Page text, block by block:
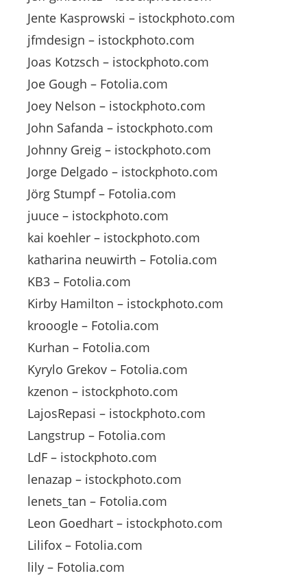
Jente Kasprowski – istockphoto.com
jfmdesign – istockphoto.com
Joas Kotzsch – istockphoto.com
Joe Gough – Fotolia.com
Joey Nelson – istockphoto.com
John Safanda – istockphoto.com
Johnny Greig – istockphoto.com
Jorge Delgado – istockphoto.com
Jörg Stumpf – Fotolia.com
juuce – istockphoto.com
kai koehler – istockphoto.com
katharina neuwirth – Fotolia.com
KB3 – Fotolia.com
Kirby Hamilton – istockphoto.com
krooogle – Fotolia.com
Kurhan – Fotolia.com
Kyrylo Grekov – Fotolia.com
kzenon – istockphoto.com
LajosRepasi – istockphoto.com
Langstrup – Fotolia.com
LdF – istockphoto.com
lenazap – istockphoto.com
lenets_tan – Fotolia.com
Leon Goedhart – istockphoto.com
Lilifox – Fotolia.com
lily – Fotolia.com